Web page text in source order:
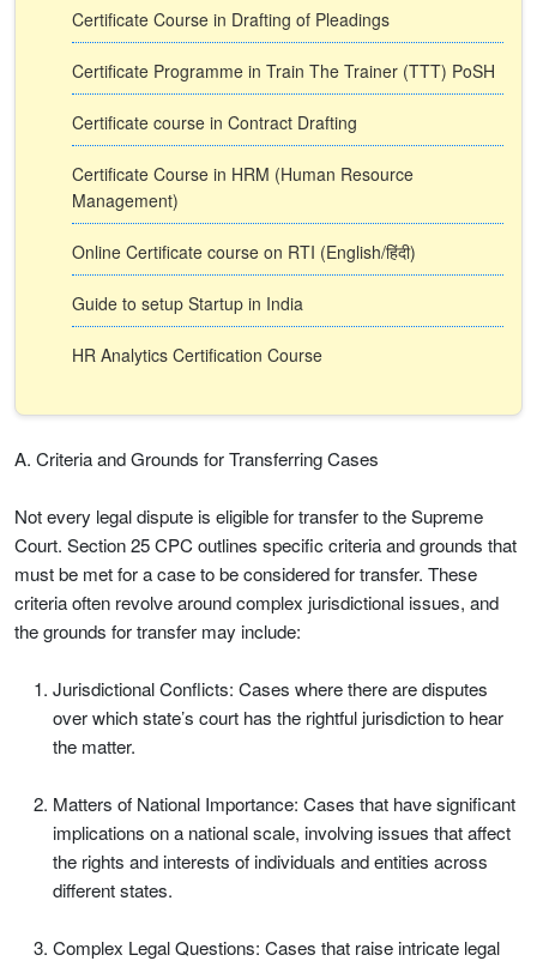
Certificate Course in Drafting of Pleadings
Certificate Programme in Train The Trainer (TTT) PoSH
Certificate course in Contract Drafting
Certificate Course in HRM (Human Resource
Management)
Online Certificate course on RTI (English/हिंदी)
Guide to setup Startup in India
HR Analytics Certification Course
A. Criteria and Grounds for Transferring Cases
Not every legal dispute is eligible for transfer to the Supreme
Court. Section 25 CPC outlines specific criteria and grounds that
must be met for a case to be considered for transfer. These
criteria often revolve around complex jurisdictional issues, and
the grounds for transfer may include:
Jurisdictional Conflicts: Cases where there are disputes
over which state’s court has the rightful jurisdiction to hear
the matter.
Matters of National Importance: Cases that have significant
implications on a national scale, involving issues that affect
the rights and interests of individuals and entities across
different states.
Complex Legal Questions: Cases that raise intricate legal